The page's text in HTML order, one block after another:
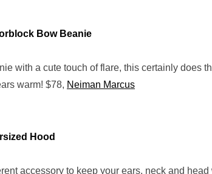
Bow Beanie
with a cute touch of flare, this certainly does
warm! $78, Neiman Marcus
Hood
accessory to keep your ears, neck and